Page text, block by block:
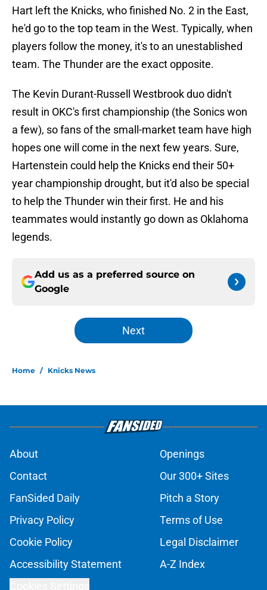
Hart left the Knicks, who finished No. 2 in the East,
he'd go to the top team in the West. Typically, when
players follow the money, it's to an unestablished
team. The Thunder are the exact opposite.
The Kevin Durant-Russell Westbrook duo didn't
result in OKC's first championship (the Sonics won
a few), so fans of the small-market team have high
hopes one will come in the next few years. Sure,
Hartenstein could help the Knicks end their 50+
year championship drought, but it'd also be special
to help the Thunder win their first. He and his
teammates would instantly go down as Oklahoma
legends.
Add us as a preferred source on
Google
Next
Home / Knicks News
About
Openings
Contact
Our 300+ Sites
FanSided Daily
Pitch a Story
Privacy Policy
Terms of Use
Cookie Policy
Legal Disclaimer
Accessibility Statement
A-Z Index